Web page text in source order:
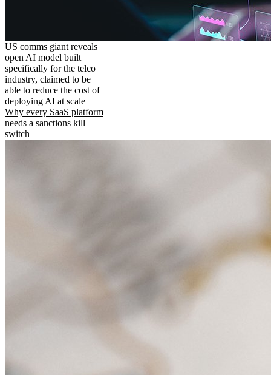
US comms giant reveals
open AI model built
specifically for the telco
industry, claimed to be
able to reduce the cost of
deploying AI at scale
Why every SaaS platform
needs a sanctions kill
switch